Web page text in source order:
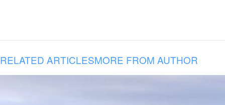
RELATED ARTICLESMORE FROM AUTHOR